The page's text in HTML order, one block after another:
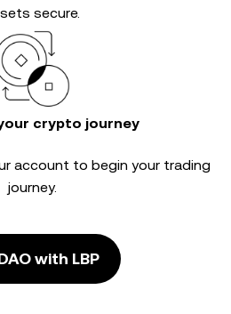
secure.
crypto journey
account to begin your trading
journey.
with LBP